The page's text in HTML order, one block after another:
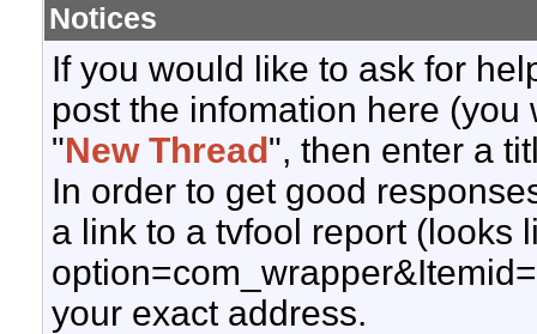
Notices
If you would like to ask for
post the infomation here
"New Thread", then enter a
In order to get good
a link to a tvfool report (looks
your exact address.